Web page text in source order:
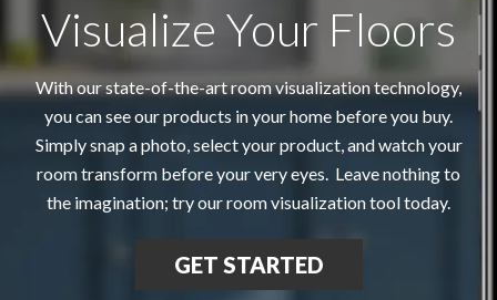
Visualize Your Floors
With our state-of-the-art room visualization technology,
you can see our products in your home before you buy.
Simply snap a photo, select your product, and watch your
room transform before your very eyes. Leave nothing to
the imagination; try our room visualization tool today.
GET STARTED